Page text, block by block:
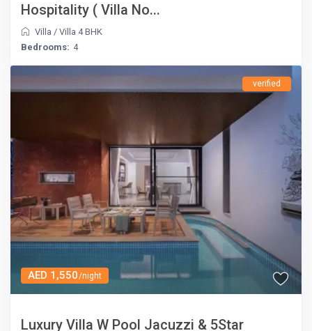
Hospitality ( Villa No...
Villa /Villa 4 BHK
Bedrooms: 4
AED 1,550/night
verified
Luxury Villa W Pool Jacuzzi & 5Star